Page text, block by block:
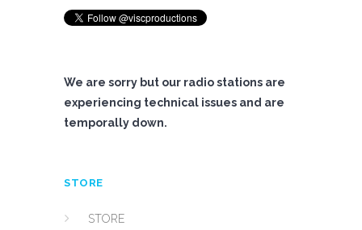
We are sorry but our radio stations are
experiencing technical issues and are
temporally down.
STORE
STORE